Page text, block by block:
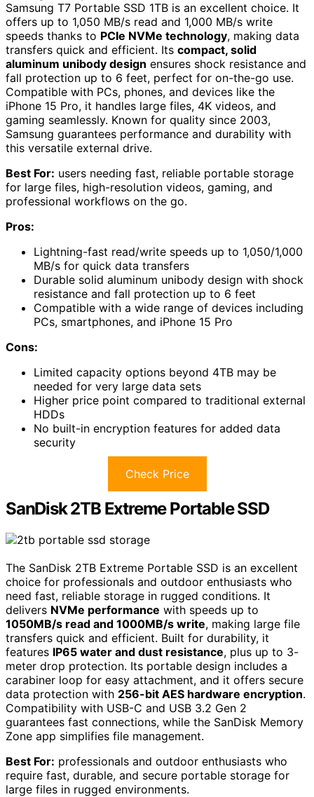
Samsung T7 Portable SSD 1TB is an excellent choice. It
offers up to 1,050 MB/s read and 1,000 MB/s write
speeds thanks to PCIe NVMe technology, making data
transfers quick and efficient. Its compact, solid
aluminum unibody design ensures shock resistance and
fall protection up to 6 feet, perfect for on-the-go use.
Compatible with PCs, phones, and devices like the
iPhone 15 Pro, it handles large files, 4K videos, and
gaming seamlessly. Known for quality since 2003,
Samsung guarantees performance and durability with
this versatile external drive.
Best For: users needing fast, reliable portable storage
for large files, high-resolution videos, gaming, and
professional workflows on the go.
Pros:
Lightning-fast read/write speeds up to 1,050/1,000
MB/s for quick data transfers
Durable solid aluminum unibody design with shock
resistance and fall protection up to 6 feet
Compatible with a wide range of devices including
PCs, smartphones, and iPhone 15 Pro
Cons:
Limited capacity options beyond 4TB may be
needed for very large data sets
Higher price point compared to traditional external
HDDs
No built-in encryption features for added data
security
Check Price
SanDisk 2TB Extreme Portable SSD
The SanDisk 2TB Extreme Portable SSD is an excellent
choice for professionals and outdoor enthusiasts who
need fast, reliable storage in rugged conditions. It
delivers NVMe performance with speeds up to
1050MB/s read and 1000MB/s write, making large file
transfers quick and efficient. Built for durability, it
features IP65 water and dust resistance, plus up to 3-
meter drop protection. Its portable design includes a
carabiner loop for easy attachment, and it offers secure
data protection with 256-bit AES hardware encryption.
Compatibility with USB-C and USB 3.2 Gen 2
guarantees fast connections, while the SanDisk Memory
Zone app simplifies file management.
Best For: professionals and outdoor enthusiasts who
require fast, durable, and secure portable storage for
large files in rugged environments.